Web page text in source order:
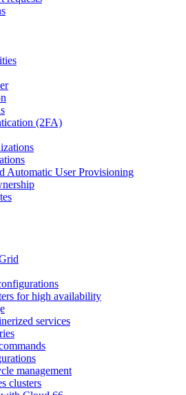
(2FA)
Automatic User Provisioning
for high availability
services
management
clusters